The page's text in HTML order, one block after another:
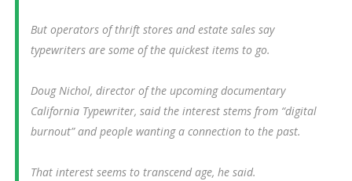
But operators of thrift stores and estate sales say
typewriters are some of the quickest items to go.
Doug Nichol, director of the upcoming documentary
California Typewriter, said the interest stems from “digital
burnout” and people wanting a connection to the past.
That interest seems to transcend age, he said.